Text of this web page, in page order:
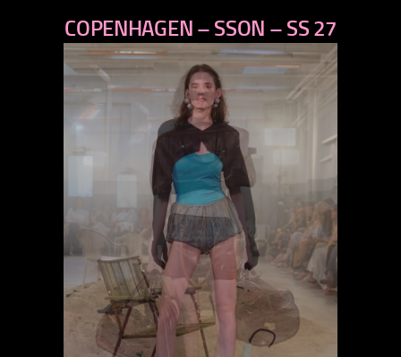
next
COPENHAGEN – SSON – SS 27